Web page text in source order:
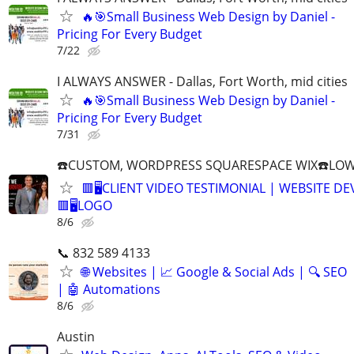
🔥🎯Small Business Web Design by Daniel -
Pricing For Every Budget
7/22
I ALWAYS ANSWER - Dallas, Fort Worth, mid cities
🔥🎯Small Business Web Design by Daniel -
Pricing For Every Budget
7/31
☎️CUSTOM, WORDPRESS SQUARESPACE
🟥🖥️CLIENT VIDEO TESTIMONIAL | WEBSITE
🟥🖥LOGO
8/6
📞 832 589 4133
🌐 Websites | 📈 Google & Social Ads | 🔍 SEO
| 🤖 Automations
8/6
Austin